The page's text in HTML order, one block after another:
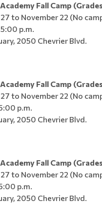
Fall Camp
to November 22 (No
p.m.
2050 Chevrier Blvd.
Fall Camp
to November 22 (No
p.m.
2050 Chevrier Blvd.
Fall Camp
to November 22 (No
p.m.
2050 Chevrier Blvd.